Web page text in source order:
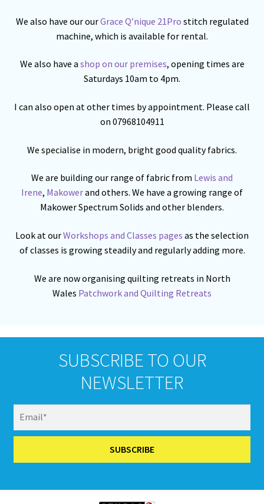
We also have our ourGrace Q’nique 21Pro stitch regulated
machine, which is available for rental.
We also have a shop on our premises, opening times are
Saturdays 10am to 4pm.
I can also open at other times by appointment. Please call
on 07968104911
We specialise in modern, bright good quality fabrics.
We are building our range of fabric from Lewis and
Irene, Makowerand others. We have a growing range of
Makower Spectrum Solids and other blenders.
Look at ourWorkshops and Classes pages as the selection
of classes is growing steadily and regularly adding more.
We are now organising quilting retreats in North
Wales Patchwork and Quilting Retreats
SUBSCRIBE TO OUR
NEWSLETTER